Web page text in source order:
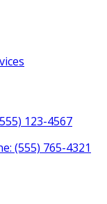
123-4567
(555) 765-4321